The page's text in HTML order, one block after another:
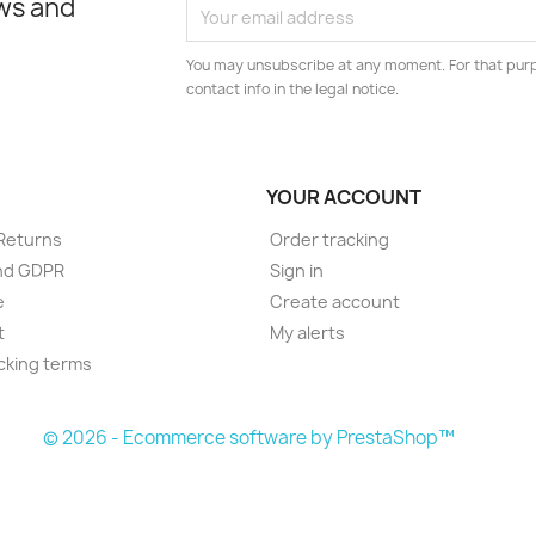
and
You may unsubscribe at any moment. For that
contact info in the legal notice.
GDPR
terms
YOUR ACCOUNT
Order tracking
Sign in
Create account
My alerts
© 2026 - Ecommerce software by PrestaShop™